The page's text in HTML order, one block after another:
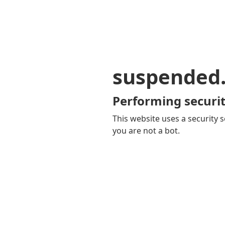
Performing
This website uses a security
you are not a bot.